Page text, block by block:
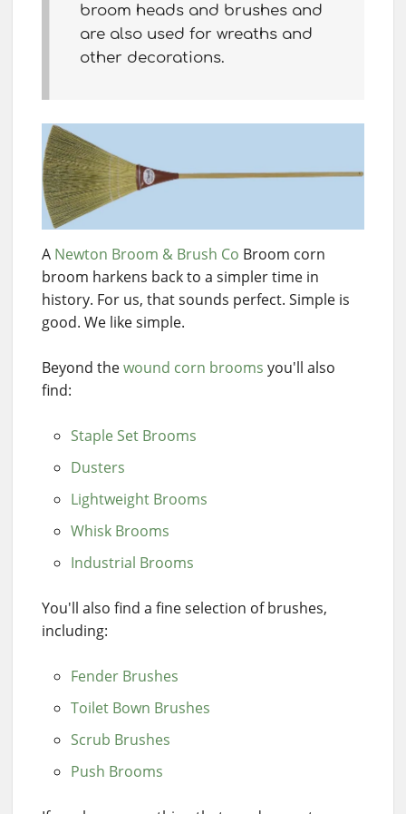
broom heads and brushes and
are also used for wreaths and
other decorations.
A Newton Broom & Brush Co Broom corn
broom harkens back to a simpler time in
history. For us, that sounds perfect. Simple is
good. We like simple.
Beyond thewound corn brooms you'll also
find:
Staple Set Brooms
Dusters
Lightweight Brooms
Whisk Brooms
Industrial Brooms
You'll also find a fine selection of brushes,
including:
Fender Brushes
Toilet Bown Brushes
Scrub Brushes
Push Brooms